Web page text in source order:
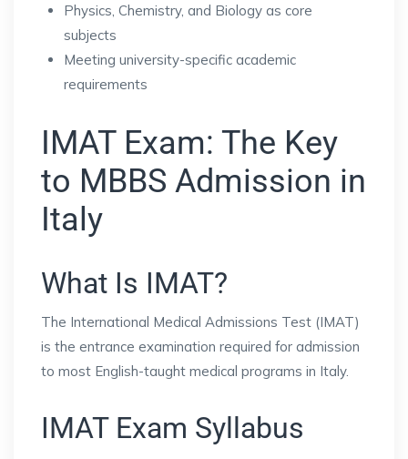
Physics, Chemistry, and Biology as core
subjects
Meeting university-specific academic
requirements
IMAT Exam: The Key
to MBBS Admission in
Italy
What Is IMAT?
The International Medical Admissions Test (IMAT)
is the entrance examination required for admission
to most English-taught medical programs in Italy.
IMAT Exam Syllabus